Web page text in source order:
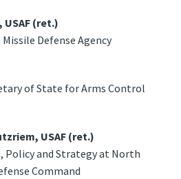
USAF (ret.)
Defense Agency
of State for Arms Control
USAF (ret.)
Policy and Strategy at North
Command